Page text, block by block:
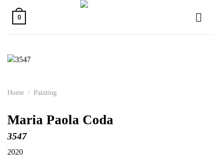
content
0
Home / Painting
Maria Paola Coda
3547
2020